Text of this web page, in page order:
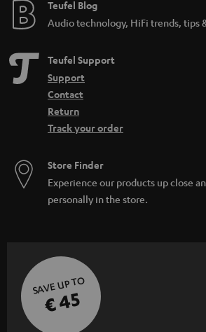
e
Teufel Blog
Audio technology, HiFi trends, tips
Teufel Support
Support
Contact
Return
Track your order
Store Finder
Experience our products up close
personally in the store.
SAVE UP TO
€ 45